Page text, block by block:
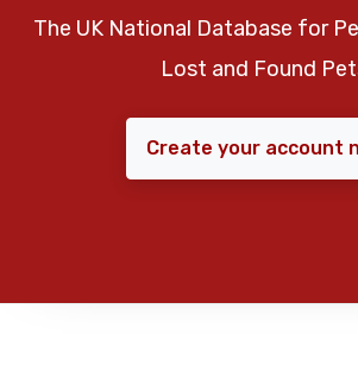
The UK National Database for
Lost and Found
Create your account